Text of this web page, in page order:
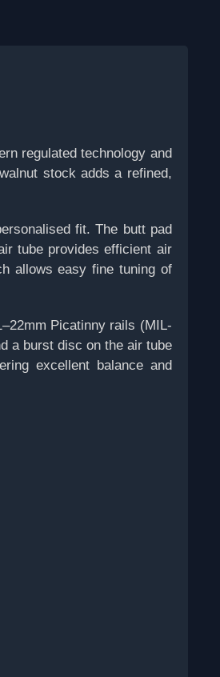
regulated technology and
stock adds a refined,
fit. The butt pad
tube provides efficient air
allows easy fine tuning of
Picatinny rails (MIL-
a burst disc on the air tube
excellent balance and